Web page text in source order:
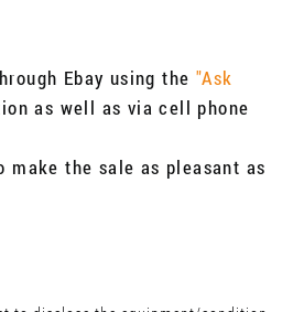
Ebay using the "Ask
as well as via cell phone
make the sale as pleasant as